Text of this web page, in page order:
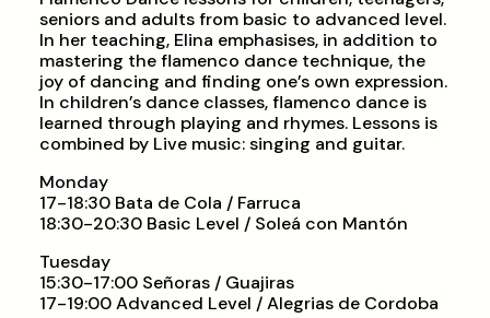
seniors and adults from basic to advanced level.
In her teaching, Elina emphasises, in addition to
mastering the flamenco dance technique, the
joy of dancing and finding one’s own expression.
In children’s dance classes, flamenco dance is
learned through playing and rhymes. Lessons is
combined by Live music: singing and guitar.
Monday
17-18:30 Bata de Cola / Farruca
18:30-20:30 Basic Level / Soleá con Mantón
Tuesday
15:30-17:00 Señoras / Guajiras
17-19:00 Advanced Level / Alegrias de Cordoba